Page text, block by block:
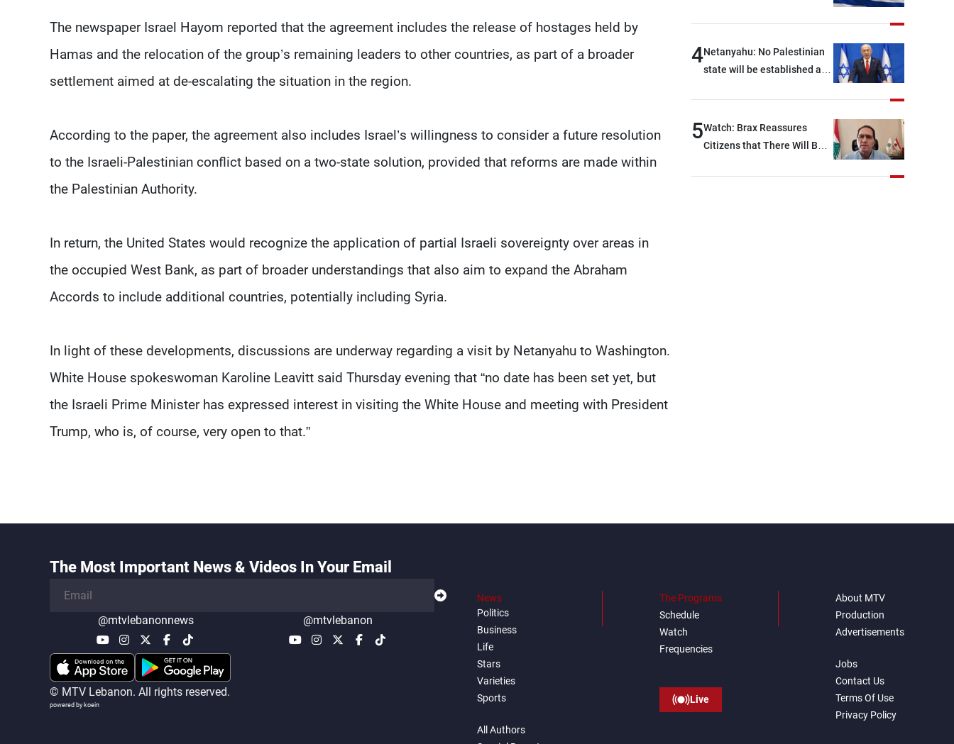
The newspaper Israel Hayom reported that the agreement includes the release of hostages held by
Hamas and the relocation of the group’s remaining leaders to other countries, as part of a broader
settlement aimed at de-escalating the situation in the region.
According to the paper, the agreement also includes Israel’s willingness to consider a future resolution
to the Israeli-Palestinian conflict based on a two-state solution, provided that reforms are made within
the Palestinian Authority.
In return, the United States would recognize the application of partial Israeli sovereignty over areas in
the occupied West Bank, as part of broader understandings that also aim to expand the Abraham
Accords to include additional countries, potentially including Syria.
In light of these developments, discussions are underway regarding a visit by Netanyahu to Washington.
White House spokeswoman Karoline Leavitt said Thursday evening that “no date has been set yet, but
the Israeli Prime Minister has expressed interest in visiting the White House and meeting with President
Trump, who is, of course, very open to that.”
and interceptor missiles
4Netanyahu: No Palestinian
state will be established as
West Bank
5Watch: Brax Reassures
Citizens that There Will Be
The Most Important News & Videos In Your Email
@mtvlebanonnews @mtvlebanon
© MTV Lebanon. All rights reserved.
powered by koein
News
Politics
Business
Life
Stars
Varieties
Sports
All Authors
The Programs
Schedule
Watch
Frequencies
Live
About MTV
Production
Advertisements
Jobs
Contact Us
Terms Of Use
Privacy Policy